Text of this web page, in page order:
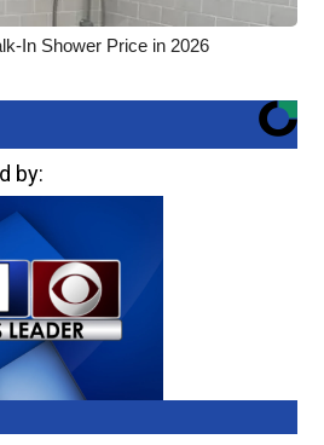
In Shower Price in 2026
by: